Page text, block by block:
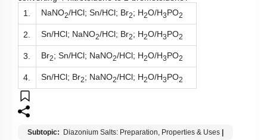
1.
NaNO2/HCl; Sn/HCl; Br2; H2O/H3PO2
2. Sn/HCl; NaNO2/HCl; Br2; H2O/H3PO2
3. Br2; Sn/HCl; NaNO2/HCl; H2O/H3PO2
4. Sn/HCl; Br2; NaNO2/HCl; H2O/H3PO2
Subtopic: Diazonium Salts: Preparation, Properties & Uses |